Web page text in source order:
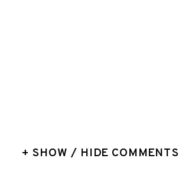
+ SHOW / HIDE COMMENTS